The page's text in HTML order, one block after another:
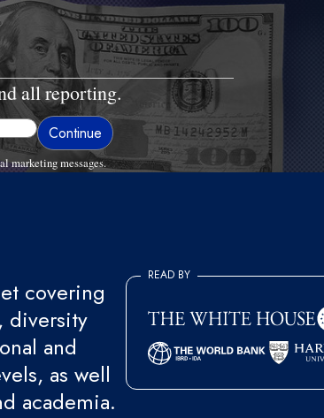
all reporting.
marketing messages.
covering
diversity
and
as well
academia.
READ BY